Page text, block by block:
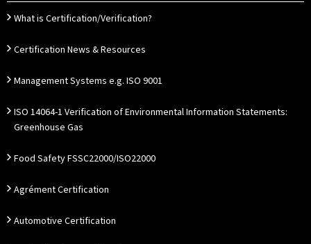
What is Certification/Verification?
Certification News & Resources
Management Systems e.g. ISO 9001
ISO 14064-1 Verification of Environmental Information Statements:
Greenhouse Gas
Food Safety FSSC22000/ISO22000
Agrément Certification
Automotive Certification